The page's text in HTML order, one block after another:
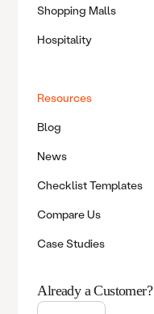
Shopping Malls
Hospitality
Resources
Blog
News
Checklist Templates
Compare Us
Case Studies
Already a Customer?